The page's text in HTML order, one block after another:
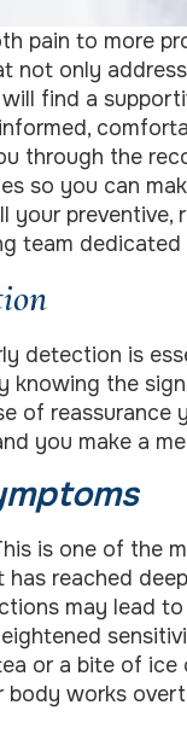
pain to more
not only
find a
through the
so you can
your
team
detection is
the
of
you make a
is one of the
reached
may lead
or a bite of ice
body works